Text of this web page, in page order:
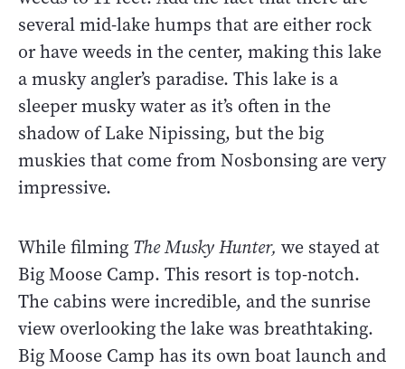
several mid-lake humps that are either rock
or have weeds in the center, making this lake
a musky angler’s paradise. This lake is a
sleeper musky water as it’s often in the
shadow of Lake Nipissing, but the big
muskies that come from Nosbonsing are very
impressive.
While filming The Musky Hunter, we stayed at
Big Moose Camp. This resort is top-notch.
The cabins were incredible, and the sunrise
view overlooking the lake was breathtaking.
Big Moose Camp has its own boat launch and